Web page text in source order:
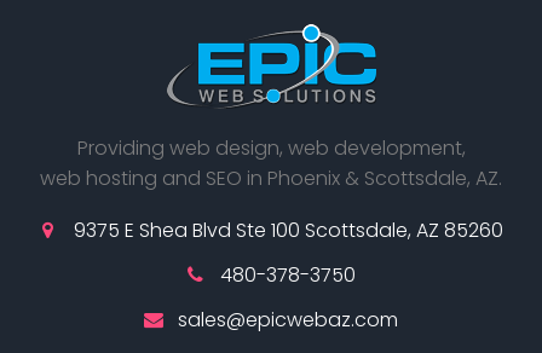
Providing web design, web development,
web hosting and SEO in Phoenix & Scottsdale, AZ.
9375 E Shea Blvd Ste 100 Scottsdale, AZ 85260
480-378-3750
sales@epicwebaz.com